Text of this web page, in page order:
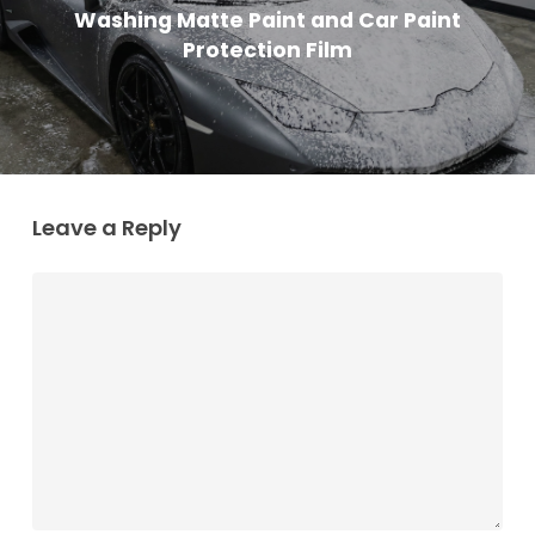
Washing Matte Paint and Car Paint
Protection Film
Leave a Reply